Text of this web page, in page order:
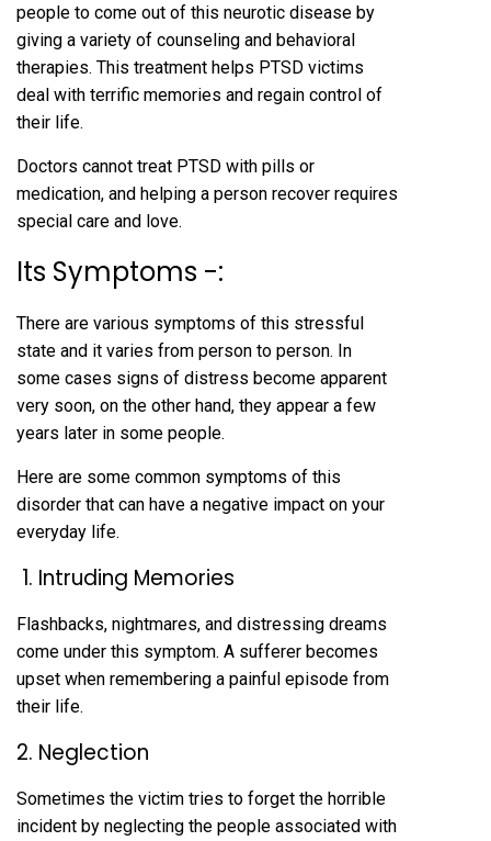
people to come out of this neurotic disease by
giving a variety of counseling and behavioral
therapies. This treatment helps PTSD victims
deal with terrific memories and regain control of
their life.
Doctors cannot treat PTSD with pills or
medication, and helping a person recover requires
special care and love.
Its Symptoms -:
There are various symptoms of this stressful
state and it varies from person to person. In
some cases signs of distress become apparent
very soon, on the other hand, they appear a few
years later in some people.
Here are some common symptoms of this
disorder that can have a negative impact on your
everyday life.
1. Intruding Memories
Flashbacks, nightmares, and distressing dreams
come under this symptom. A sufferer becomes
upset when remembering a painful episode from
their life.
2. Neglection
Sometimes the victim tries to forget the horrible
incident by neglecting the people associated with